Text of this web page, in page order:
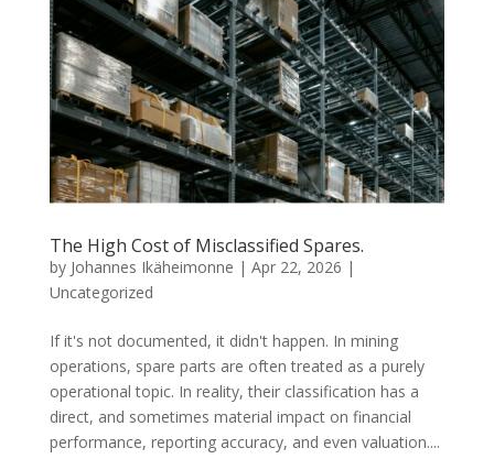
The High Cost of Misclassified Spares.
by Johannes Ikäheimonne | Apr 22, 2026 |
Uncategorized
If it's not documented, it didn't happen. In mining
operations, spare parts are often treated as a purely
operational topic. In reality, their classification has a
direct, and sometimes material impact on financial
performance, reporting accuracy, and even valuation....